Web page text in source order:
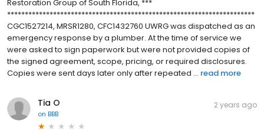
Restoration Group of South Florida, ***
**********************************************************************
CGC1527214, MRSR1280, CFC1432760 UWRG was dispatched as an
emergency response by a plumber. At the time of service we
were asked to sign paperwork but were not provided copies of
the signed agreement, scope, pricing, or required disclosures.
Copies were sent days later only after repeated ... read more
Tia O
on BBB
2 years ago